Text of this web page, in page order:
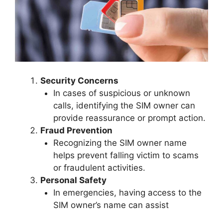
Security Concerns
In cases of suspicious or unknown
calls, identifying the SIM owner can
provide reassurance or prompt action.
Fraud Prevention
Recognizing the SIM owner name
helps prevent falling victim to scams
or fraudulent activities.
Personal Safety
In emergencies, having access to the
SIM owner’s name can assist